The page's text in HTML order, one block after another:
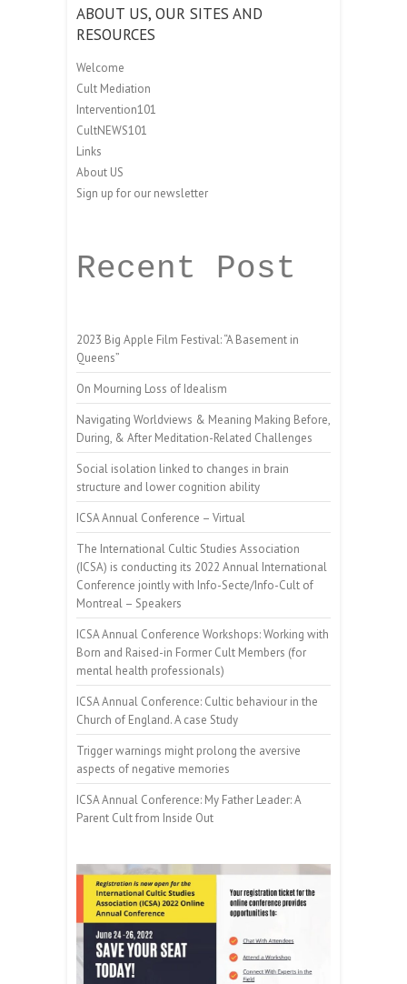
ABOUT US, OUR SITES AND
RESOURCES
Welcome
Cult Mediation
Intervention101
CultNEWS101
Links
About US
Sign up for our newsletter
Recent Post
2023 Big Apple Film Festival: “A Basement in
Queens”
On Mourning Loss of Idealism
Navigating Worldviews & Meaning Making Before,
During, & After Meditation-Related Challenges
Social isolation linked to changes in brain
structure and lower cognition ability
ICSA Annual Conference – Virtual
The International Cultic Studies Association
(ICSA) is conducting its 2022 Annual International
Conference jointly with Info-Secte/Info-Cult of
Montreal – Speakers
ICSA Annual Conference Workshops: Working with
Born and Raised-in Former Cult Members (for
mental health professionals)
ICSA Annual Conference: Cultic behaviour in the
Church of England. A case Study
Trigger warnings might prolong the aversive
aspects of negative memories
ICSA Annual Conference: My Father Leader: A
Parent Cult from Inside Out